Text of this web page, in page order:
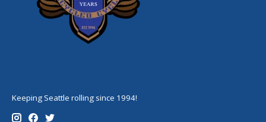
Keeping Seattle rolling since 1994!